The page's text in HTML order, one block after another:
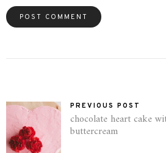
PREVIOUS POST
chocolate heart cake
buttercream